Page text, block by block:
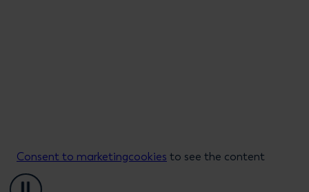
Consent to marketingcookies to see the content